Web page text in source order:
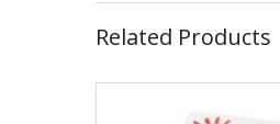
Related Products